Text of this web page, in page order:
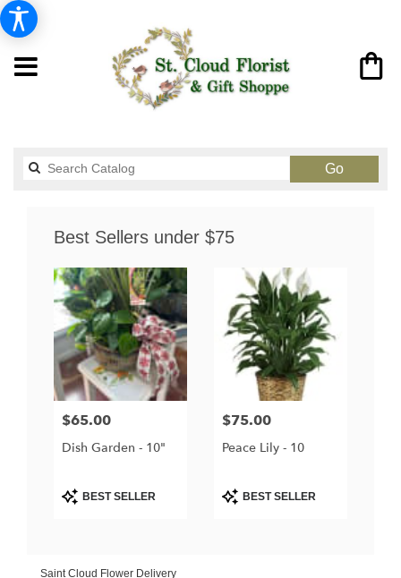
GoSearch
catalog
Best Sellers under $75
Price:
$65.00
Dish Garden - 10"
ProductBEST SELLER
Price:
$75.00
Peace Lily - 10
ProductBEST SELLER
Saint Cloud Flower Delivery